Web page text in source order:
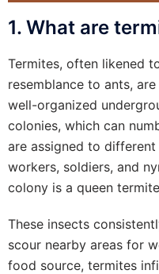
1. What are
Termites, often likened
resemblance to ants,
well-organized
colonies, which can
are assigned to
workers, soldiers, and
colony is a queen
These insects
scour nearby areas for
food source, termites